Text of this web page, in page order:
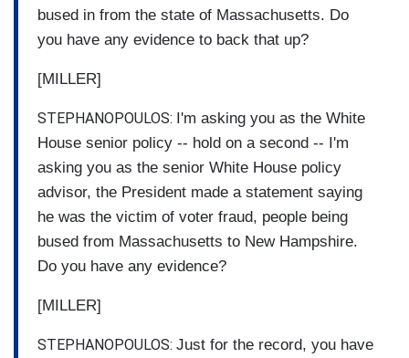
bused in from the state of Massachusetts. Do
you have any evidence to back that up?
[MILLER]
STEPHANOPOULOS: I'm asking you as the White
House senior policy -- hold on a second -- I'm
asking you as the senior White House policy
advisor, the President made a statement saying
he was the victim of voter fraud, people being
bused from Massachusetts to New Hampshire.
Do you have any evidence?
[MILLER]
STEPHANOPOULOS: Just for the record, you have